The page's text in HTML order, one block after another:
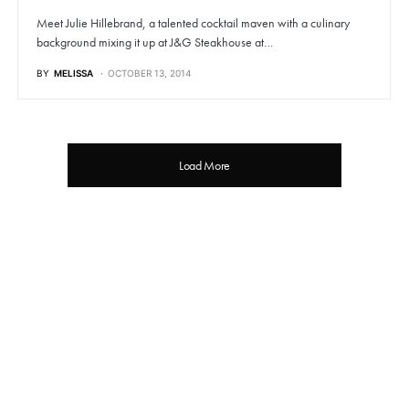
Meet Julie Hillebrand, a talented cocktail maven with a culinary
background mixing it up at J&G Steakhouse at…
BY MELISSA OCTOBER 13, 2014
Load More